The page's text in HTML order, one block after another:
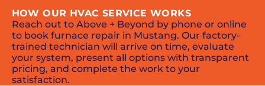
HOW OUR HVAC SERVICE WORKS
Reach out to Above + Beyond by phone or online
to book furnace repair in Mustang. Our factory-
trained technician will arrive on time, evaluate
your system, present all options with transparent
pricing, and complete the work to your
satisfaction.